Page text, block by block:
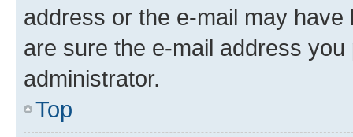
address or the e-mail may
are sure the e-mail address
administrator.
Top